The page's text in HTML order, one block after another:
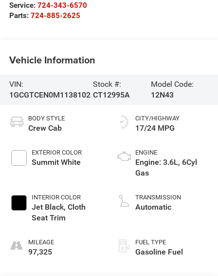
Service: 724-343-6570
Parts: 724-885-2625
Vehicle Information
VIN:
1GCGTCEN0M1138102
Stock #:
CT12995A
Model Code:
12N43
BODY STYLE
Crew Cab
EXTERIOR COLOR
Summit White
INTERIOR COLOR
Jet Black, Cloth
Seat Trim
MILEAGE
97,325
CITY/HIGHWAY
17/24 MPG
ENGINE
Engine: 3.6L, 6Cyl
Gas
TRANSMISSION
Automatic
FUEL TYPE
Gasoline Fuel